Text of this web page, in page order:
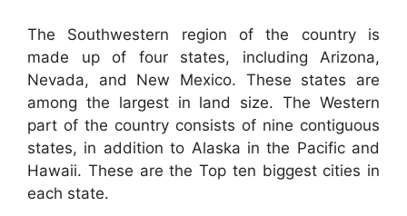
The Southwestern region of the country is
made up of four states, including Arizona,
Nevada, and New Mexico. These states are
among the largest in land size. The Western
part of the country consists of nine contiguous
states, in addition to Alaska in the Pacific and
Hawaii. These are the Top ten biggest cities in
each state.